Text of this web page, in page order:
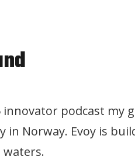
podcast my
in Norway. Evoy is